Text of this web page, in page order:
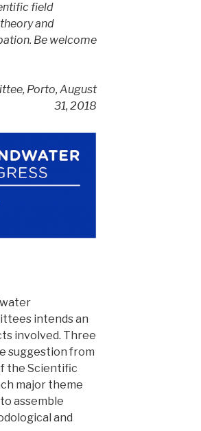
field
and
Be welcome
Porto, August
31, 2018
intends an
involved. Three
suggestion from
the Scientific
major theme
assemble
and